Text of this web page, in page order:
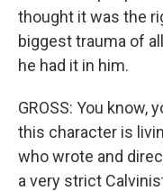
thought it was the
biggest trauma of
he had it in him.
GROSS: You know,
this character is
who wrote and
a very strict